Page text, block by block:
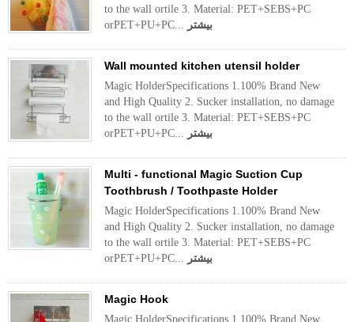
to the wall ortile 3. Material: PET+SEBS+PC
orPET+PU+PC... بیشتر
Wall mounted kitchen utensil holder
Magic HolderSpecifications 1.100% Brand New
and High Quality 2. Sucker installation, no damage
to the wall ortile 3. Material: PET+SEBS+PC
orPET+PU+PC... بیشتر
Multi - functional Magic Suction Cup
Toothbrush / Toothpaste Holder
Magic HolderSpecifications 1.100% Brand New
and High Quality 2. Sucker installation, no damage
to the wall ortile 3. Material: PET+SEBS+PC
orPET+PU+PC... بیشتر
Magic Hook
Magic HolderSpecifications 1.100% Brand New